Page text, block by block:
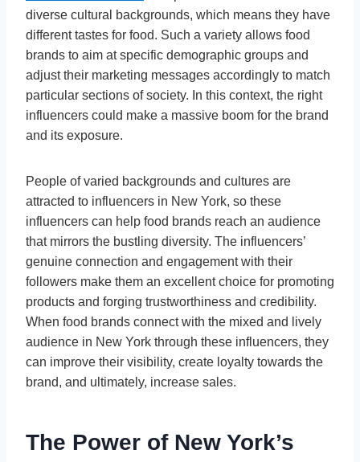
diverse cultural backgrounds, which means they have
different tastes for food. Such a variety allows food
brands to aim at specific demographic groups and
adjust their marketing messages accordingly to match
particular sections of society. In this context, the right
influencers could make a massive boom for the brand
and its exposure.
People of varied backgrounds and cultures are
attracted to influencers in New York, so these
influencers can help food brands reach an audience
that mirrors the bustling diversity. The influencers’
genuine connection and engagement with their
followers make them an excellent choice for promoting
products and forging trustworthiness and credibility.
When food brands connect with the mixed and lively
audience in New York through these influencers, they
can improve their visibility, create loyalty towards the
brand, and ultimately, increase sales.
The Power of New York’s